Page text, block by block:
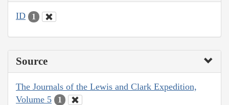
ID 1
Source
The Journals of the Lewis and Clark Expedition,
Volume 5
1